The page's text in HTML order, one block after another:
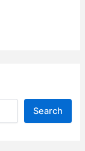
Search